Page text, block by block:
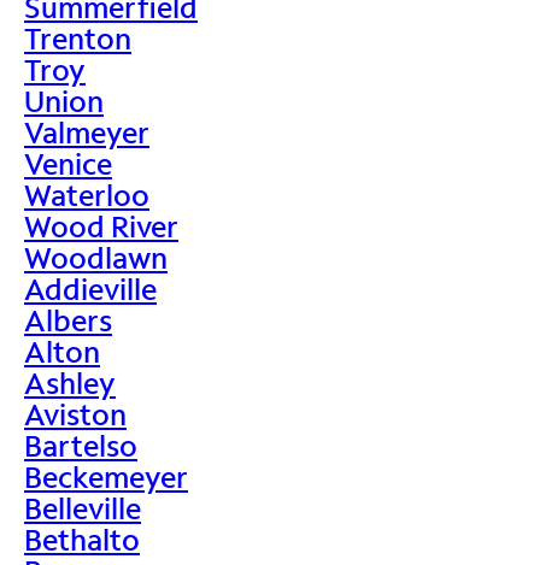
Trenton
Troy
Union
Valmeyer
Venice
Waterloo
Wood River
Woodlawn
Addieville
Albers
Alton
Ashley
Aviston
Bartelso
Beckemeyer
Belleville
Bethalto